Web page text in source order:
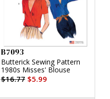
B7093
Butterick Sewing Pattern
1980s Misses' Blouse
$16.77$5.99